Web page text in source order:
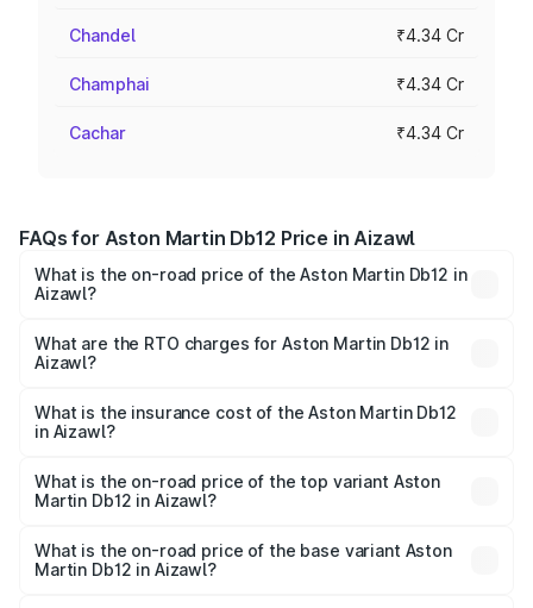
Chandel ₹4.34 Cr
Champhai ₹4.34 Cr
Cachar ₹4.34 Cr
FAQs for Aston Martin Db12 Price in Aizawl
What is the on-road price of the Aston Martin Db12 in
Aizawl?
₹4.10 Cr and ₹4.35 Cr. On-road prices vary across cities
based on registration fees, insurance, and other optional
What are the RTO charges for Aston Martin Db12 in
Aizawl?
Martin Db12 in Aizawl will be ₹43.40 lakhs.
What is the insurance cost of the Aston Martin Db12
in Aizawl?
Martin Db12 in Aizawl is ₹17.03 lakhs
What is the on-road price of the top variant Aston
Martin Db12 in Aizawl?
Cr Lakh in Aizawl.
What is the on-road price of the base variant Aston
Martin Db12 in Aizawl?